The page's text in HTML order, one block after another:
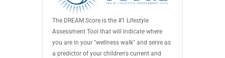
The DREAM Score is the #1 Lifestyle
Assessment Tool that will indicate where
you are in your "wellness walk" and serve as
a predictor of your children's current and